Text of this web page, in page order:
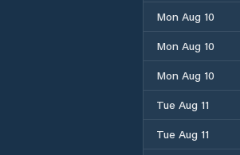
Mon Aug 10
Mon Aug 10
Mon Aug 10
Tue Aug 11
Tue Aug 11